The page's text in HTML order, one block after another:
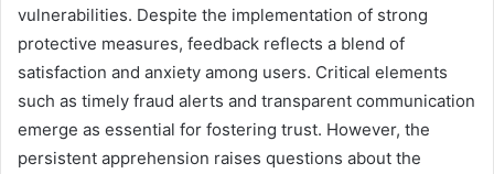
vulnerabilities. Despite the implementation of strong
protective measures, feedback reflects a blend of
satisfaction and anxiety among users. Critical elements
such as timely fraud alerts and transparent communication
emerge as essential for fostering trust. However, the
persistent apprehension raises questions about the